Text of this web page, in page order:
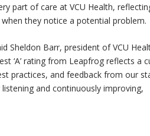
part of care at VCU Health,
they notice a potential problem.
Sheldon Barr, president of VCU
‘A’ rating from Leapfrog reflects a
practices, and feedback from our
and continuously improving,